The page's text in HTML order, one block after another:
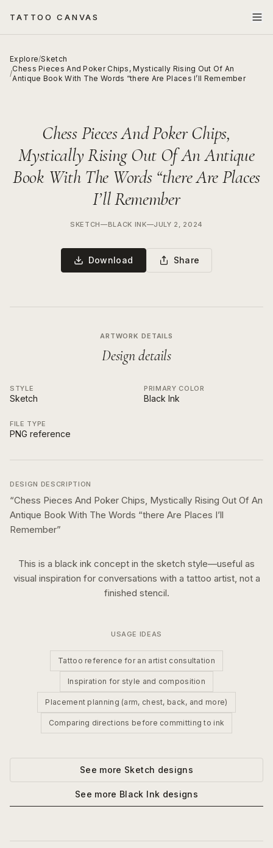
TATTOO CANVAS
Explore/Sketch
/
Chess Pieces And Poker Chips, Mystically Rising Out Of An
Antique Book With The Words “there Are Places I’ll Remember
Chess Pieces And Poker Chips,
Mystically Rising Out Of An Antique
Book With The Words “there Are Places
I’ll Remember
SKETCH—BLACK INK—JULY 2, 2024
Download Share
ARTWORK DETAILS
Design details
STYLE
Sketch
PRIMARY COLOR
Black Ink
FILE TYPE
PNG reference
DESIGN DESCRIPTION
“Chess Pieces And Poker Chips, Mystically Rising Out Of An
Antique Book With The Words “there Are Places I’ll
Remember”
This is a black ink concept in the sketch style—useful as
visual inspiration for conversations with a tattoo artist, not a
finished stencil.
USAGE IDEAS
Tattoo reference for an artist consultation
Inspiration for style and composition
Placement planning (arm, chest, back, and more)
Comparing directions before committing to ink
See more Sketch designs
See more Black Ink designs